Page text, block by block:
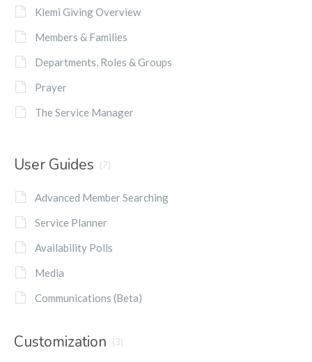
Klemi Giving Overview
Members & Families
Departments, Roles & Groups
Prayer
The Service Manager
User Guides (7)
Advanced Member Searching
Service Planner
Availability Polls
Media
Communications (Beta)
Customization (3)